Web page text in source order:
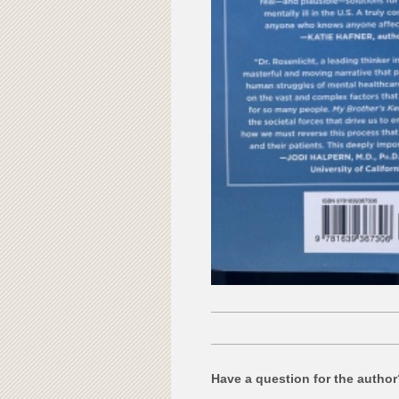
Have a question for the